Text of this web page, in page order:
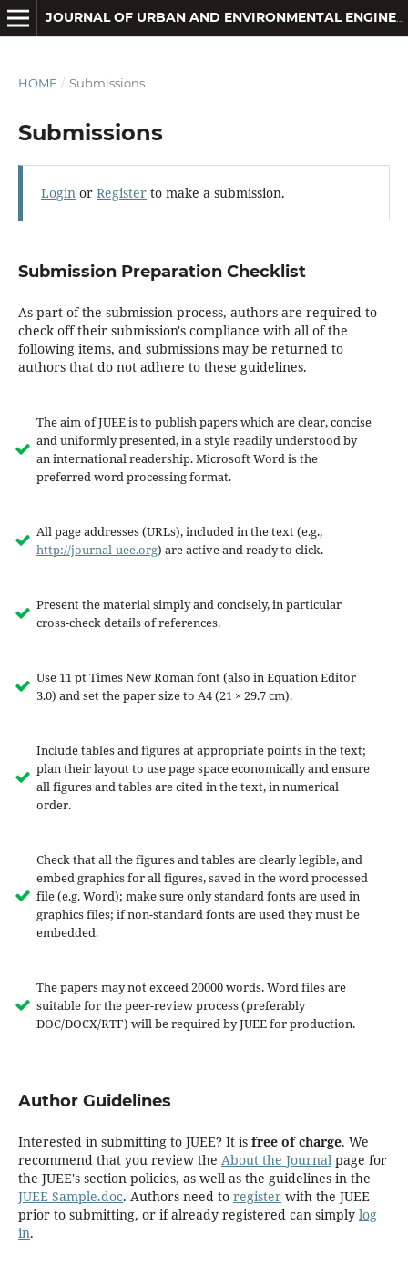
JOURNAL OF URBAN AND ENVIRONMENTAL ENGINEERING
HOME / Submissions
Submissions
Loginor Registerto make a submission.
Submission Preparation Checklist
As part of the submission process, authors are required to
check off their submission's compliance with all of the
following items, and submissions may be returned to
authors that do not adhere to these guidelines.
The aim of JUEE is to publish papers which are clear, concise
and uniformly presented, in a style readily understood by
an international readership. Microsoft Word is the
preferred word processing format.
All page addresses (URLs), included in the text (e.g.,
http://journal-uee.org) are active and ready to click.
Present the material simply and concisely, in particular
cross-check details of references.
Use 11 pt Times New Roman font (also in Equation Editor
3.0) and set the paper size to A4 (21 × 29.7 cm).
Include tables and figures at appropriate points in the text;
plan their layout to use page space economically and ensure
all figures and tables are cited in the text, in numerical
order.
Check that all the figures and tables are clearly legible, and
embed graphics for all figures, saved in the word processed
file (e.g. Word); make sure only standard fonts are used in
graphics files; if non-standard fonts are used they must be
embedded.
The papers may not exceed 20000 words. Word files are
suitable for the peer-review process (preferably
DOC/DOCX/RTF) will be required by JUEE for production.
Author Guidelines
Interested in submitting to JUEE? It is free of charge. We
recommend that you review the About the Journalpage for
the JUEE's section policies, as well as the guidelines in the
JUEE Sample.doc. Authors need to registerwith the JUEE
prior to submitting, or if already registered can simply log
in.